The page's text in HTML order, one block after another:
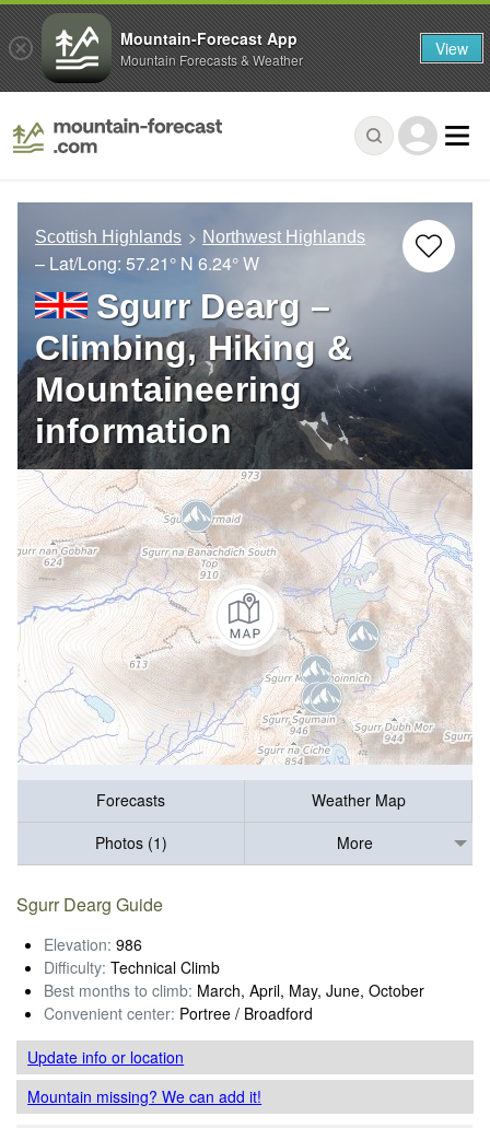
Scottish Highlands Northwest Highlands
– Lat/Long: 57.21° N 6.24° W
Sgurr Dearg –
Climbing, Hiking &
Mountaineering
information
Forecasts
Weather Map
Photos (1)
More
Sgurr Dearg Guide
Elevation: 986
Difficulty: Technical Climb
Best months to climb: March, April, May, June, October
Convenient center: Portree / Broadford
Update infoor location
Mountain missing? We can add it!
Mountain-Forecast App
Mountain Forecasts & Weather View